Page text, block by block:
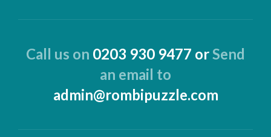
Call us on 0203 930 9477 orSend
an email to
admin@rombipuzzle.com